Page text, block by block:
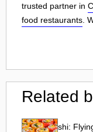
trusted partner in
food restaurants .
Related
Tobiko Sushi: